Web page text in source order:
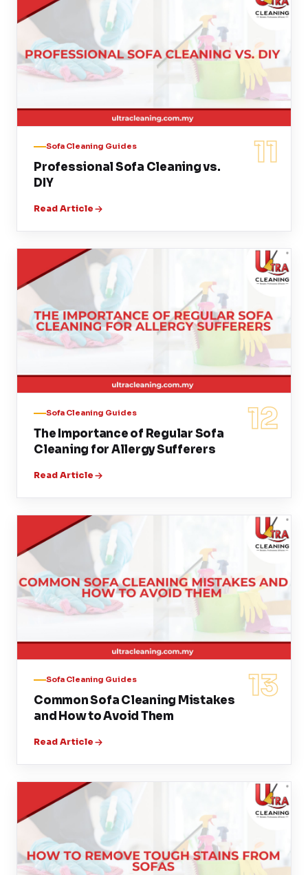
11
Sofa Cleaning Guides
Professional Sofa Cleaning vs.
DIY
Read Article
12
Sofa Cleaning Guides
The Importance of Regular Sofa
Cleaning for Allergy Sufferers
Read Article
13
Sofa Cleaning Guides
Common Sofa Cleaning Mistakes
and How to Avoid Them
Read Article